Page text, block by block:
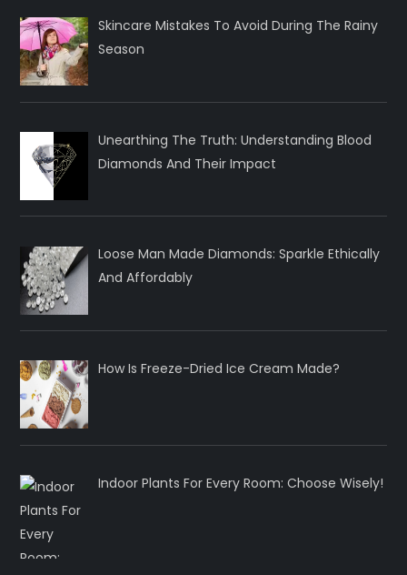
Skincare Mistakes To Avoid During The Rainy
Season
Unearthing The Truth: Understanding Blood
Diamonds And Their Impact
Loose Man Made Diamonds: Sparkle Ethically
And Affordably
How Is Freeze-Dried Ice Cream Made?
Indoor Plants For Every Room: Choose Wisely!